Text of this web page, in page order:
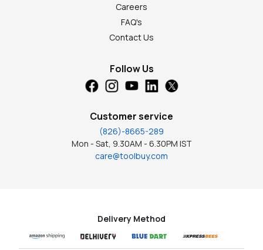
Careers
FAQ's
Contact Us
Follow Us
Customer service
(826)-8665-289
Mon - Sat, 9.30AM - 6.30PM IST
care@toolbuy.com
Delivery Method